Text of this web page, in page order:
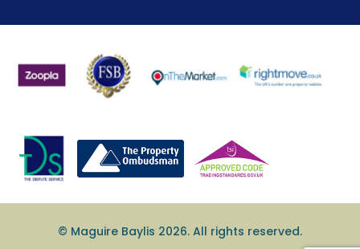
© Maguire Baylis 2026. All rights reserved.